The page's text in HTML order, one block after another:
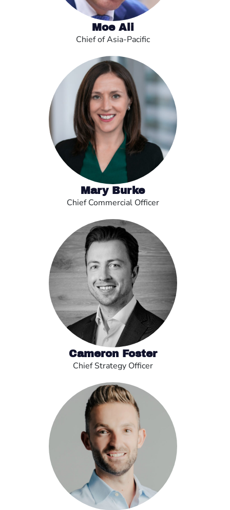
Moe Ali
Chief of Asia-Pacific
Mary Burke
Chief Commercial Officer
Cameron Foster
Chief Strategy Officer